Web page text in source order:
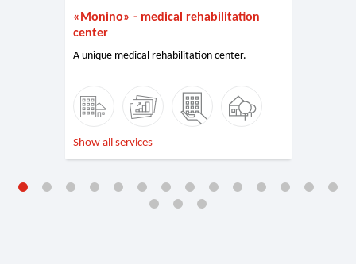
«Monino» - medical rehabilitation
center
A unique medical rehabilitation center.
Show all services